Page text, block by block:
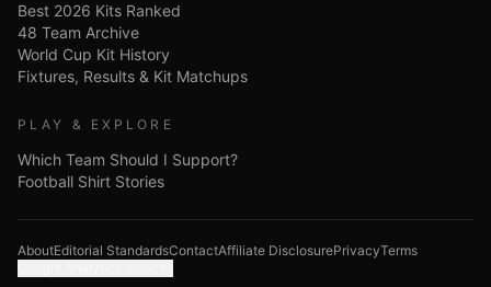
Best 2026 Kits Ranked
48 Team Archive
World Cup Kit History
Fixtures, Results & Kit Matchups
PLAY & EXPLORE
Which Team Should I Support?
Football Shirt Stories
AboutEditorial StandardsContactAffiliate DisclosurePrivacyTerms